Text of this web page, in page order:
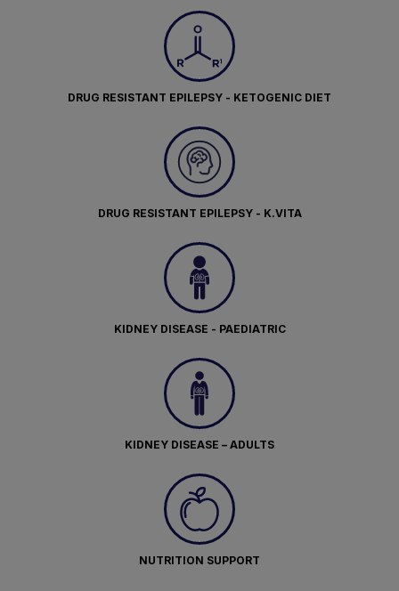
DRUG RESISTANT EPILEPSY - KETOGENIC DIET
DRUG RESISTANT EPILEPSY - K.VITA
KIDNEY DISEASE - PAEDIATRIC
KIDNEY DISEASE – ADULTS
NUTRITION SUPPORT